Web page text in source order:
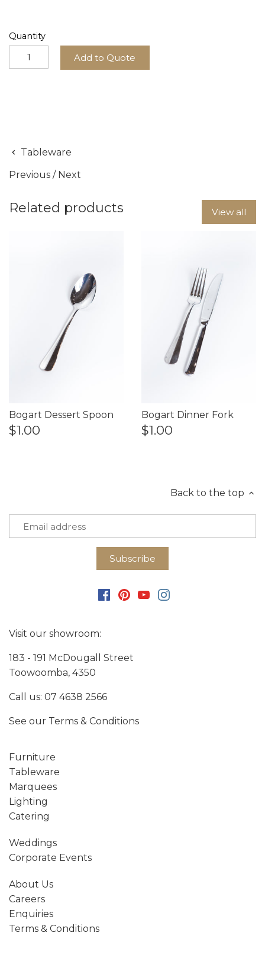
Quantity
Add to Quote
Tableware
Previous / Next
Related products View all
Bogart Dessert Spoon
$1.00
Bogart Dinner Fork
$1.00
Back to the top
Visit our showroom:
183 - 191 McDougall Street
Toowoomba, 4350
Call us: 07 4638 2566
See our Terms & Conditions
Furniture
Tableware
Marquees
Lighting
Catering
Weddings
Corporate Events
About Us
Careers
Enquiries
Terms & Conditions